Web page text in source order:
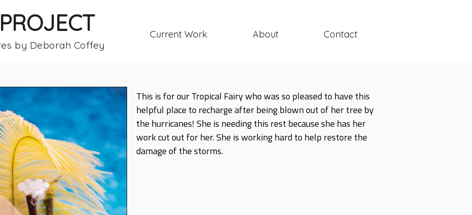
by Deborah Coffey
Current Work About Contact
This is for our Tropical Fairy who was so pleased to have this
helpful place to recharge after being blown out of her tree by
the hurricanes! She is needing this rest because she has her
work cut out for her. She is working hard to help restore the
damage of the storms.